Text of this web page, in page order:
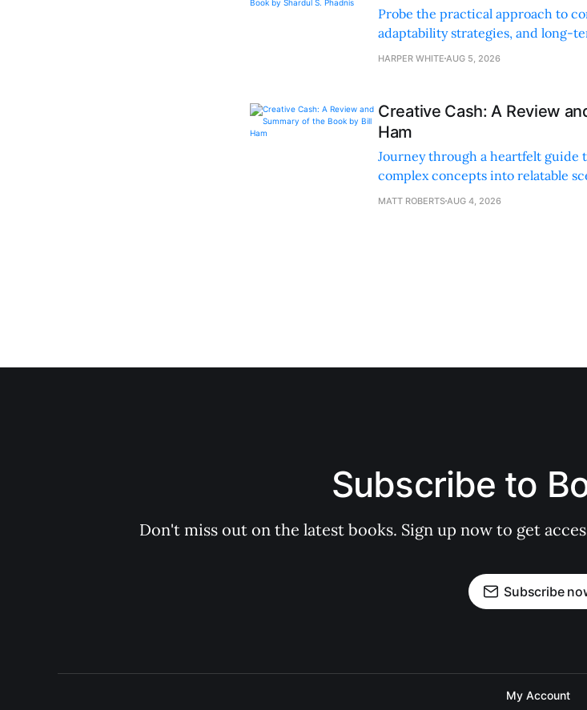
Probe the practical approach to
adaptability strategies, and long-
sustainable supply chain strategy.
HARPER WHITE AUG 5, 2026
Creative Cash: A Review
Ham
Journey through a heartfelt guide
complex concepts into relatable
financing methods and personal
MATT ROBERTS AUG 4, 2026
Subscribe to
Don't miss out on the latest books. Sign up now to get
Subscribe
My Account